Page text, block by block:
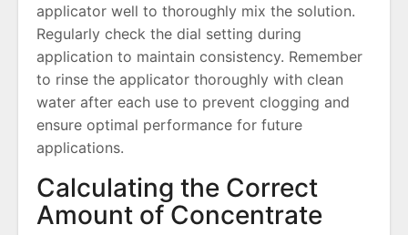
applicator well to thoroughly mix the solution.
Regularly check the dial setting during
application to maintain consistency. Remember
to rinse the applicator thoroughly with clean
water after each use to prevent clogging and
ensure optimal performance for future
applications.
Calculating the Correct
Amount of Concentrate